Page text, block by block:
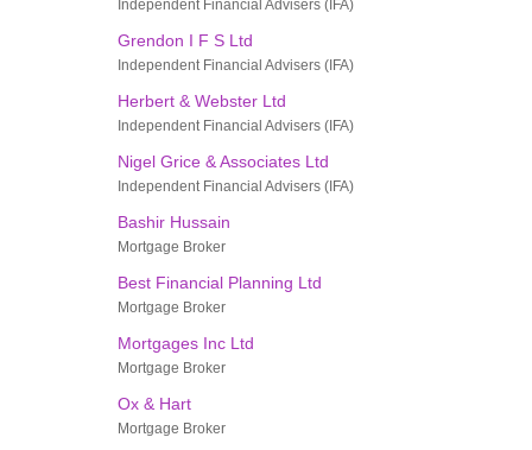
Independent Financial Advisers (IFA)
Grendon I F S Ltd
Independent Financial Advisers (IFA)
Herbert & Webster Ltd
Independent Financial Advisers (IFA)
Nigel Grice & Associates Ltd
Independent Financial Advisers (IFA)
Bashir Hussain
Mortgage Broker
Best Financial Planning Ltd
Mortgage Broker
Mortgages Inc Ltd
Mortgage Broker
Ox & Hart
Mortgage Broker